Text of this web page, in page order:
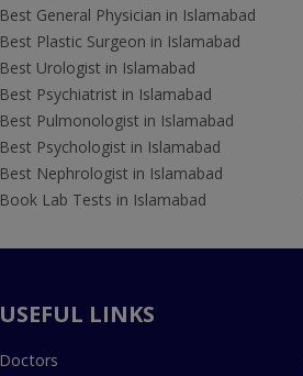
Best General Physician in Islamabad
Best Plastic Surgeon in Islamabad
Best Urologist in Islamabad
Best Psychiatrist in Islamabad
Best Pulmonologist in Islamabad
Best Psychologist in Islamabad
Best Nephrologist in Islamabad
Book Lab Tests in Islamabad
USEFUL LINKS
Doctors